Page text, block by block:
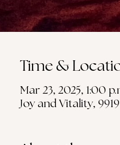
Time &
Mar 23, 2025, 1:00
Joy and Vitality,